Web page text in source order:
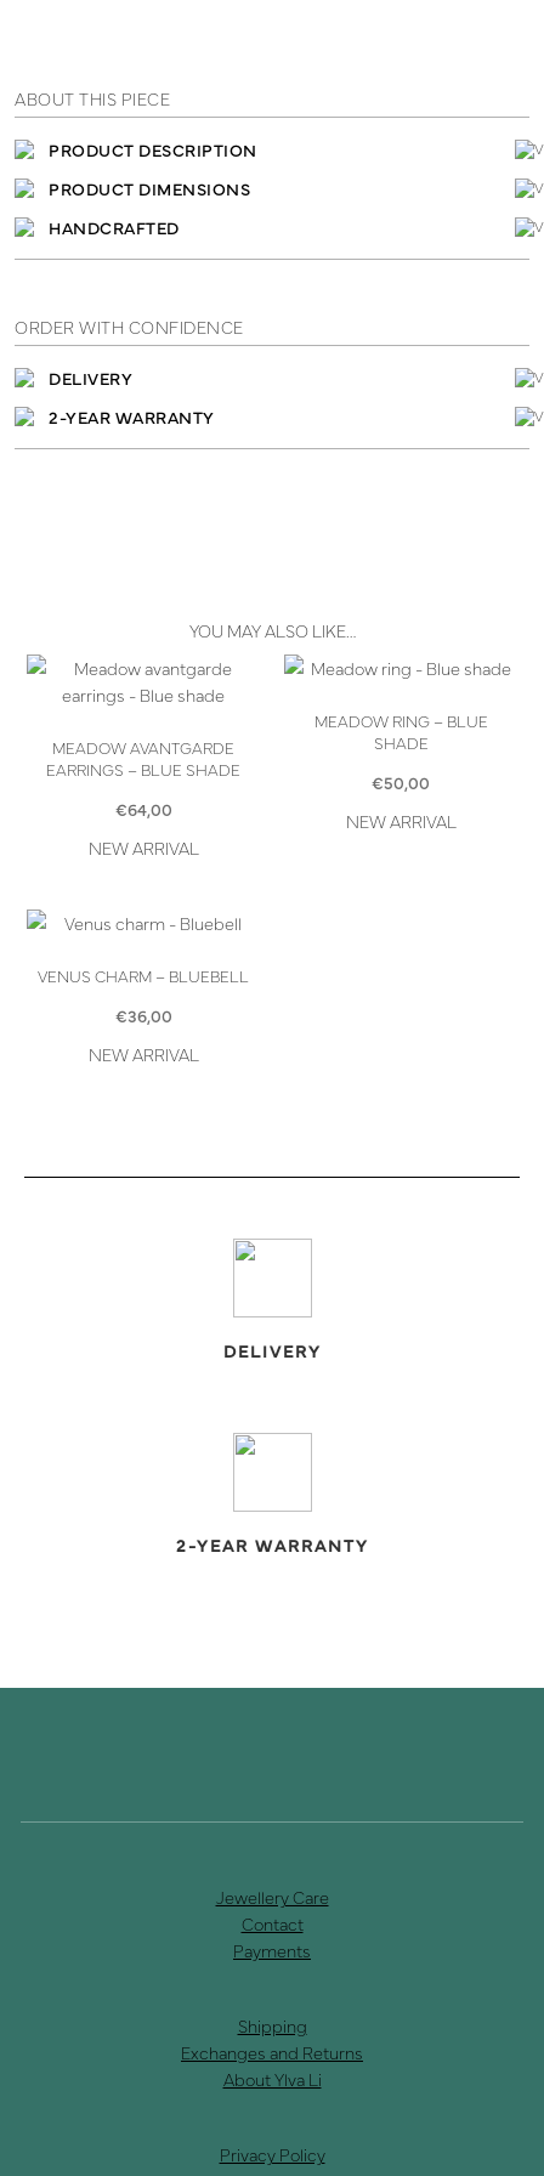
ABOUT THIS PIECE
PRODUCT DESCRIPTION
PRODUCT DIMENSIONS
HANDCRAFTED
ORDER WITH CONFIDENCE
DELIVERY
2-YEAR WARRANTY
YOU MAY ALSO LIKE…
MEADOW AVANTGARDE
EARRINGS – BLUE SHADE
€64,00
NEW ARRIVAL
MEADOW RING – BLUE
SHADE
€50,00
NEW ARRIVAL
VENUS CHARM – BLUEBELL
€36,00
NEW ARRIVAL
DELIVERY
2-YEAR WARRANTY
Jewellery Care
Contact
Payments
Shipping
Exchanges and Returns
About Ylva Li
Privacy Policy